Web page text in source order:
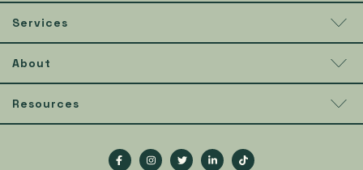
Services
About
Resources